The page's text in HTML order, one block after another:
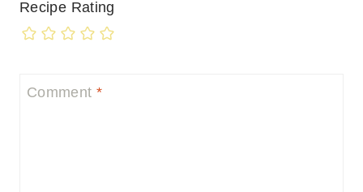
Recipe Rating
Comment *